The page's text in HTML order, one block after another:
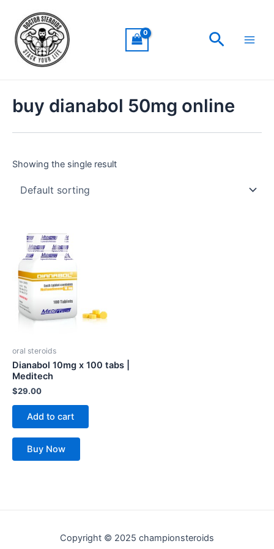
content
Search
buy dianabol 50mg online
Showing the single result
oral steroids
Dianabol 10mg x 100 tabs |
Meditech
$29.00
Add to cart
Buy Now
Copyright © 2025 championsteroids